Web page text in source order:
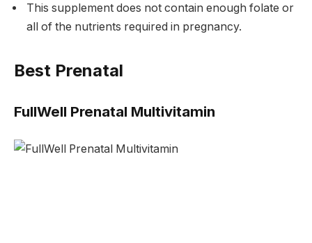
This supplement does not contain enough folate or
all of the nutrients required in pregnancy.
Best Prenatal
FullWell Prenatal Multivitamin